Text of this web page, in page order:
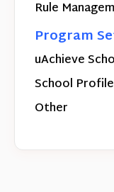
Rule
Program
uAchieve
School Profile
Other